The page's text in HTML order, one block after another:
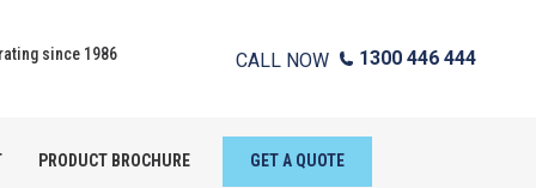
since 1986 CALL NOW 1300 446 444
PRODUCT BROCHURE GET A QUOTE